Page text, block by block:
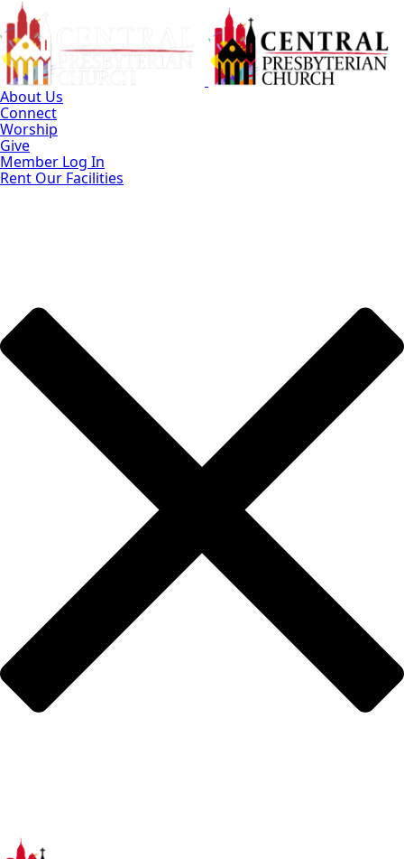
Skip
to
Main
Content
About Us
Connect
Worship
Give
Member Log In
Rent Our Facilities